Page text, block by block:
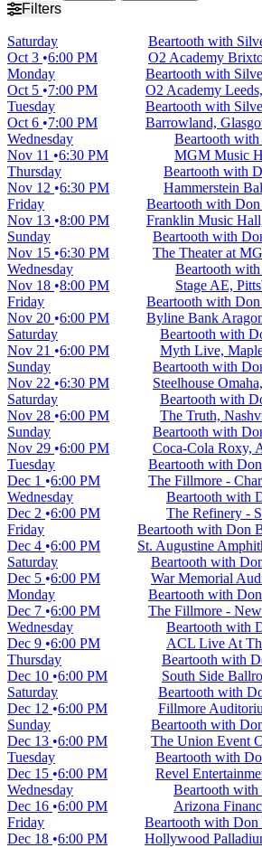
Filters
Saturday
Oct 3 6:00 PM
Beartooth with
O2 Academy
Monday
Oct 5
7:00 PM
Beartooth with
O2 Academy
Tuesday
Oct 6
7:00 PM
Beartooth with
Barrowland,
Wednesday
Nov 11
6:30 PM
Beartooth
MGM Music
Thursday
Nov 12
6:30 PM
Beartooth with
Hammerstein
Friday
Nov 13 8:00 PM
Beartooth with
Franklin Music
Sunday
Nov 15 6:30 PM
Beartooth with
The Theater at
Wednesday
Nov 18 8:00 PM
Beartooth
Stage AE,
Friday
Nov 20 6:00 PM
Beartooth with
Byline Bank
Saturday
Nov 21
6:00 PM
Beartooth with
Myth Live,
Sunday
Nov 22
6:30 PM
Beartooth with
Steelhouse
Saturday
Nov 28 6:00 PM
Beartooth with
The Truth,
Sunday
Nov 29 6:00 PM
Beartooth with
Coca-Cola Roxy,
Tuesday
Dec 1
6:00 PM
Beartooth with
The Fillmore -
Wednesday
Dec 2
6:00 PM
Beartooth with
The Refinery -
Friday
Dec 4 6:00 PM
Beartooth with Don
St. Augustine
Saturday
Dec 5 6:00 PM
Beartooth with
War Memorial
Monday
Dec 7 6:00 PM
Beartooth with
The Fillmore -
Wednesday
Dec 9 6:00 PM
Beartooth with
ACL Live At
Thursday
Dec 10 6:00 PM
Beartooth with
South Side
Saturday
Dec 12
6:00 PM
Beartooth with
Fillmore
Sunday
Dec 13 6:00 PM
Beartooth with
The Union Event
Tuesday
Dec 15 6:00 PM
Beartooth with
Revel
Wednesday
Dec 16 6:00 PM
Beartooth
Arizona
Friday
Dec 18 6:00 PM
Beartooth with
Hollywood